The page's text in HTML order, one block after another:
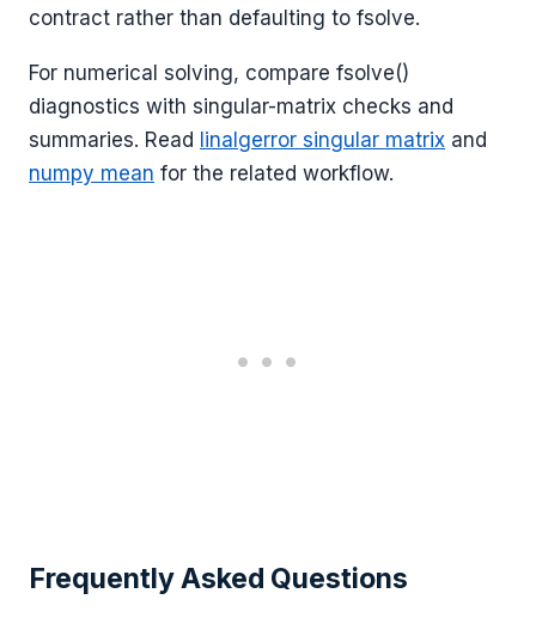
contract rather than defaulting to fsolve.
For numerical solving, compare fsolve()
diagnostics with singular-matrix checks and
summaries. Read linalgerror singular matrix and
numpy mean for the related workflow.
Frequently Asked Questions